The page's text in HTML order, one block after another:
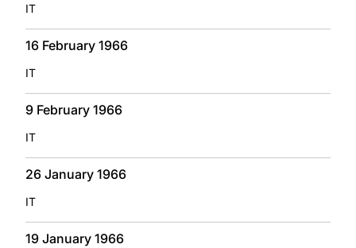
IT
16 February 1966
IT
9 February 1966
IT
26 January 1966
IT
19 January 1966